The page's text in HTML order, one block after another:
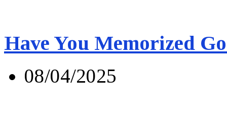
Have You Memorized
08/04/2025